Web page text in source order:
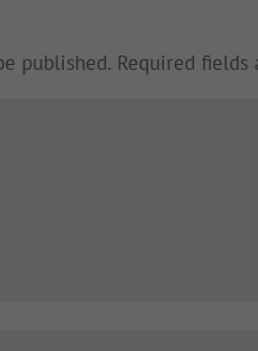
published. Required fields